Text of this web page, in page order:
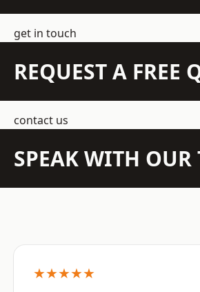
get in touch
REQUEST A FREE
contact us
SPEAK WITH OUR
★★★★★